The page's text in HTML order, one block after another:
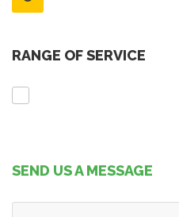
RANGE OF SERVICE
SEND US A MESSAGE